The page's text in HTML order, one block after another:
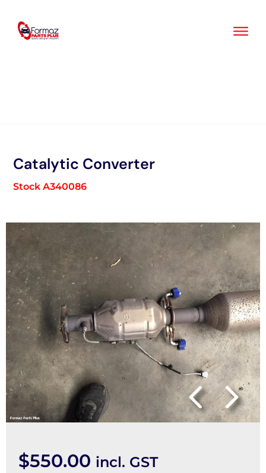
content
Catalytic Converter
Stock A340086
$550.00 incl. GST